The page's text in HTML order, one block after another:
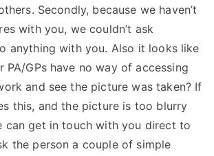
Secondly, because we haven’t
with you, we couldn’t ask
anything with you. Also it looks like
GPs have no way of accessing
and see the picture was taken? If
this, and the picture is too blurry
can get in touch with you direct to
the person a couple of simple